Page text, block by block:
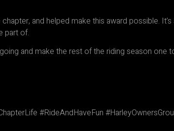
and helped make this award possible.
part of.
and make the rest of the riding season one
#RideAndHaveFun